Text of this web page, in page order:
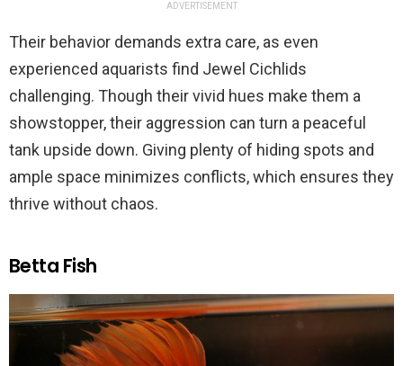
ADVERTISEMENT
Their behavior demands extra care, as even
experienced aquarists find Jewel Cichlids
challenging. Though their vivid hues make them a
showstopper, their aggression can turn a peaceful
tank upside down. Giving plenty of hiding spots and
ample space minimizes conflicts, which ensures they
thrive without chaos.
Betta Fish